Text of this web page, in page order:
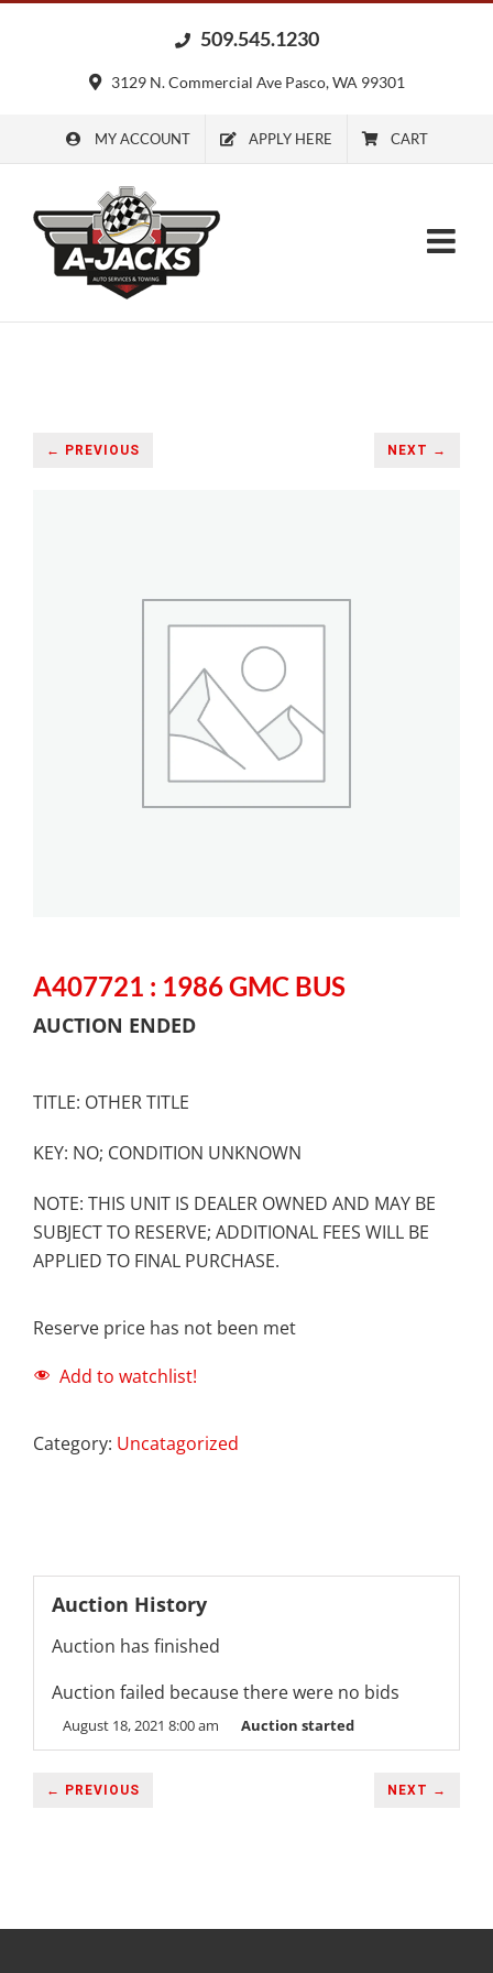
509.545.1230
3129 N. Commercial Ave Pasco, WA 99301
MY ACCOUNT APPLY HERE CART
← PREVIOUS NEXT →
A407721 : 1986 GMC BUS
AUCTION ENDED
TITLE: OTHER TITLE
KEY: NO; CONDITION UNKNOWN
NOTE: THIS UNIT IS DEALER OWNED AND MAY BE
SUBJECT TO RESERVE; ADDITIONAL FEES WILL BE
APPLIED TO FINAL PURCHASE.
Reserve price has not been met
Add to watchlist!
Category: Uncatagorized
Auction History
Auction has finished
Auction failed because there were no bids
August 18, 2021 8:00 am Auction started
← PREVIOUS NEXT →